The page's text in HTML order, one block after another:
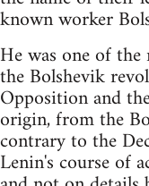
known worker
He was one of
the Bolshevik
Opposition and
origin, from the
contrary to the
Lenin's course of